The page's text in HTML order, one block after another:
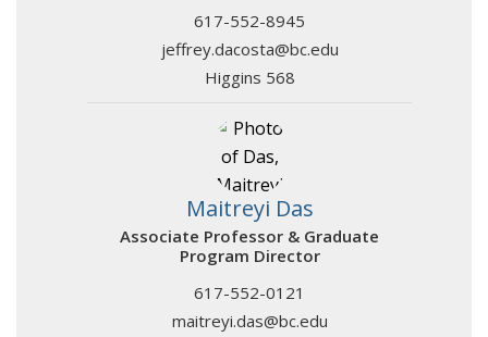
617-552-8945
jeffrey.dacosta@bc.edu
Higgins 568
Maitreyi Das
Associate Professor & Graduate
Program Director
617-552-0121
maitreyi.das@bc.edu